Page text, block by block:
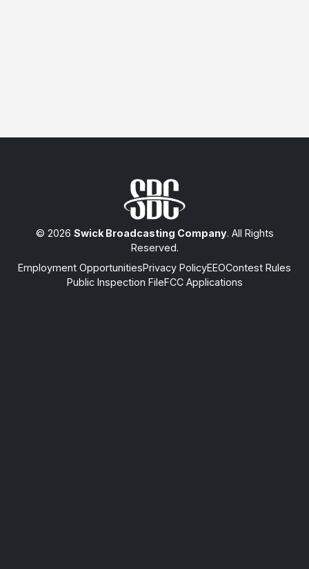
© 2026 Swick Broadcasting Company. All Rights
Reserved.
Employment OpportunitiesPrivacy PolicyEEOContest Rules
Public Inspection FileFCC Applications